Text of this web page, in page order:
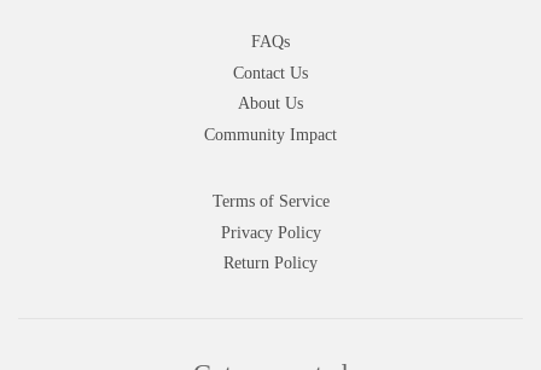
FAQs
Contact Us
About Us
Community Impact
Terms of Service
Privacy Policy
Return Policy